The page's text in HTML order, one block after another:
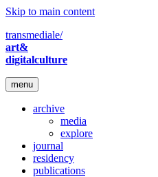
Skip to main content
transmediale/
art&
digitalculture
menu
archive
media
explore
journal
residency
publications